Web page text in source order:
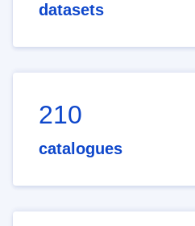
datasets
210
catalogues